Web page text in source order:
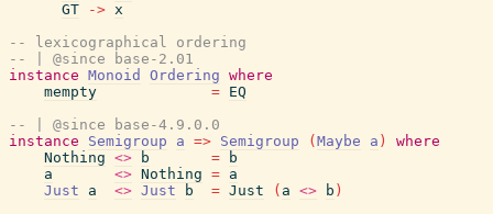
GT
-> x
-- lexicographical ordering
-- | @since base-2.01
instance Monoid Ordering where
mempty
= EQ
-- | @since base-4.9.0.0
instance
Semigroup a => Semigroup ( Maybe a )
where
Nothing <> b =
b
a
<> Nothing = a
Just
a <> Just b = Just ( a <> b )